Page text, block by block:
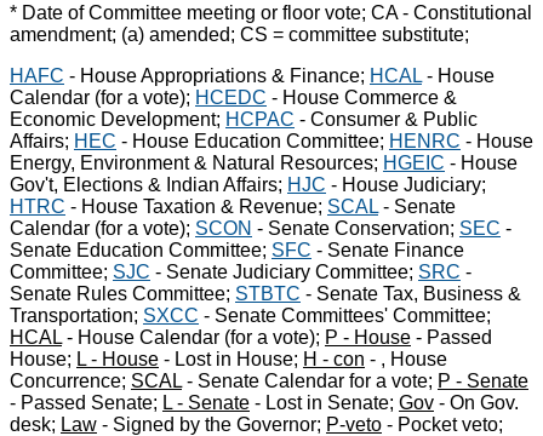
* Date of Committee meeting or floor vote; CA - Constitutional
amendment; (a) amended; CS = committee substitute;
HAFC - House Appropriations & Finance; HCAL - House
Calendar (for a vote); HCEDC - House Commerce &
Economic Development; HCPAC - Consumer & Public
Affairs; HEC - House Education Committee; HENRC - House
Energy, Environment & Natural Resources; HGEIC - House
Gov't, Elections & Indian Affairs; HJC - House Judiciary;
HTRC - House Taxation & Revenue; SCAL - Senate
Calendar (for a vote); SCON - Senate Conservation; SEC -
Senate Education Committee; SFC - Senate Finance
Committee; SJC - Senate Judiciary Committee; SRC -
Senate Rules Committee; STBTC - Senate Tax, Business &
Transportation; SXCC - Senate Committees' Committee;
HCAL - House Calendar (for a vote); P - House - Passed
House; L - House - Lost in House; H - con - , House
Concurrence; SCAL - Senate Calendar for a vote; P - Senate
- Passed Senate; L - Senate - Lost in Senate; Gov - On Gov.
desk; Law - Signed by the Governor; P-veto - Pocket veto;